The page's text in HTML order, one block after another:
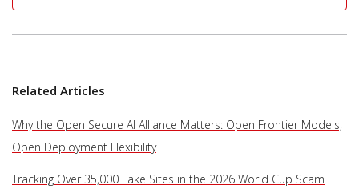
Related Articles
Why the Open Secure AI Alliance Matters: Open Frontier Models,
Open Deployment Flexibility
Tracking Over 35,000 Fake Sites in the 2026 World Cup Scam